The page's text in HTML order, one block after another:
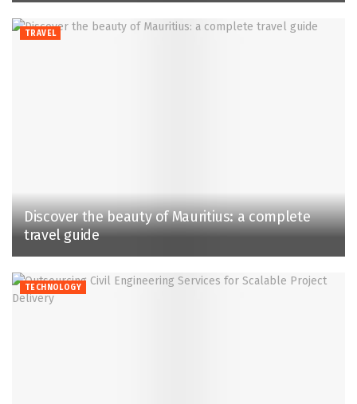
TRAVEL
Discover the beauty of Mauritius: a complete
travel guide
TECHNOLOGY